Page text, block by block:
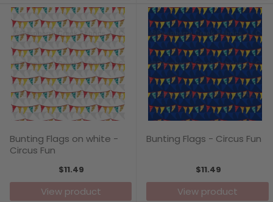
Bunting Flags on white -
Circus Fun
$11.49
View product
Bunting Flags - Circus Fun
$11.49
View product